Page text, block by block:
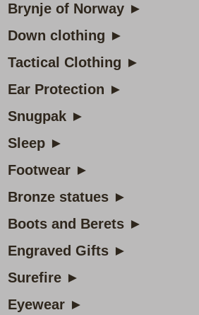
Brynje of Norway ►
Down clothing ►
Tactical Clothing ►
Ear Protection ►
Snugpak ►
Sleep ►
Footwear ►
Bronze statues ►
Boots and Berets ►
Engraved Gifts ►
Surefire ►
Eyewear ►